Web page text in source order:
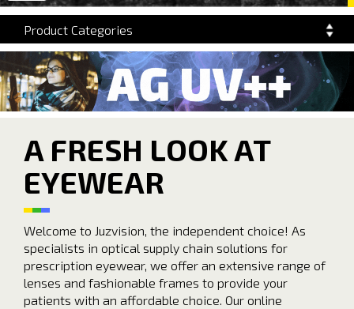
navigation
Product Categories
A FRESH LOOK AT
EYEWEAR
Welcome to Juzvision, the independent choice! As
specialists in optical supply chain solutions for
prescription eyewear, we offer an extensive range of
lenses and fashionable frames to provide your
patients with an affordable choice. Our online